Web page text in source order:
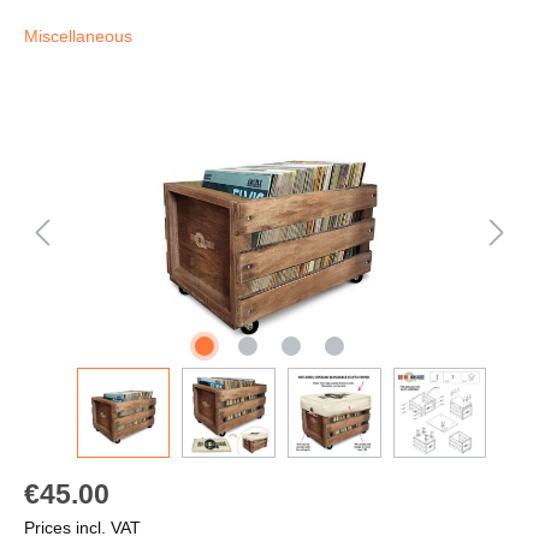
Miscellaneous
€45.00
Prices incl. VAT